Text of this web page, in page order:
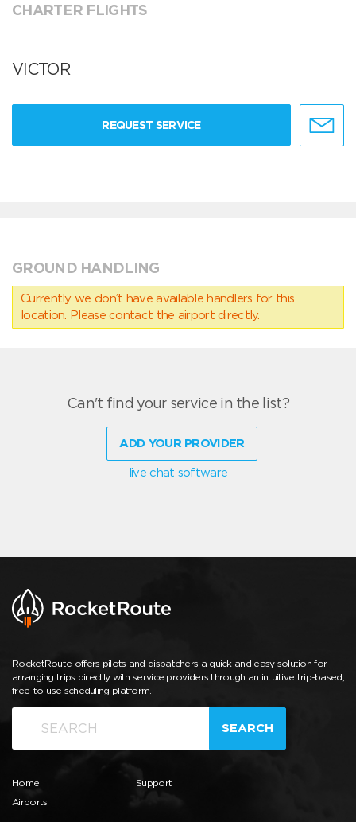
CHARTER FLIGHTS
VICTOR
REQUEST SERVICE
GROUND HANDLING
Currently we don’t have available handlers for this
location. Please contact the airport directly.
Can't find your service in the list?
ADD YOUR PROVIDER
live chat software
RocketRoute offers pilots and dispatchers a quick and easy solution for
arranging trips directly with service providers through an intuitive trip-based,
free-to-use scheduling platform.
SEARCH
Home
Airports
Support